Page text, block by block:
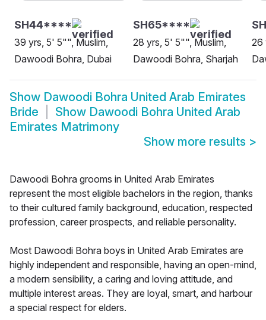
SH44****
39 yrs, 5' 5"", Muslim,
Dawoodi Bohra, Dubai
SH65****
28 yrs, 5' 5"", Muslim,
Dawoodi Bohra, Sharjah
26
Show Dawoodi Bohra United Arab Emirates
Bride
Show Dawoodi Bohra United Arab
Emirates Matrimony
Show more results >
Dawoodi Bohra grooms in United Arab Emirates
represent the most eligible bachelors in the region, thanks
to their cultured family background, education, respected
profession, career prospects, and reliable personality.
Most Dawoodi Bohra boys in United Arab Emirates are
highly independent and responsible, having an open-mind,
a modern sensibility, a caring and loving attitude, and
multiple interest areas. They are loyal, smart, and harbour
a special respect for elders.